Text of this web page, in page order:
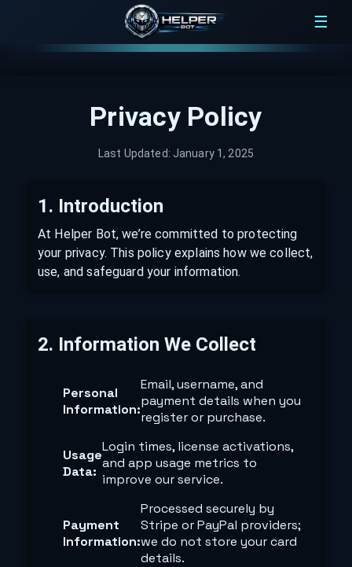
☰
Privacy Policy
Last Updated: January 1, 2025
1. Introduction
At Helper Bot, we’re committed to protecting
your privacy. This policy explains how we collect,
use, and safeguard your information.
2. Information We Collect
Personal
Information:
Email, username, and
payment details when you
register or purchase.
Usage
Data:
Login times, license activations,
and app usage metrics to
improve our service.
Payment
Information:
Processed securely by
Stripe or PayPal providers;
we do not store your card
details.